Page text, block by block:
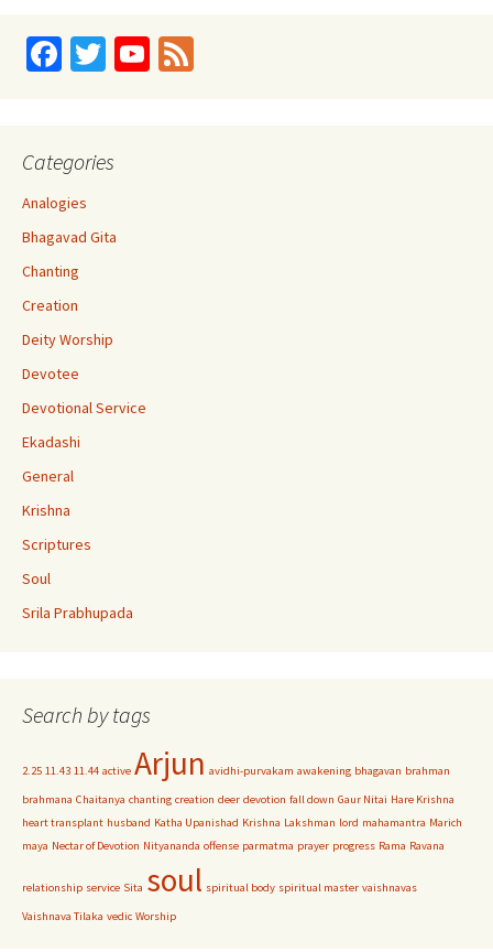
Fa
o
o
k
T
er
Yo
Categories
Analogies
Bhagavad Gita
Chanting
Creation
Deity Worship
Devotee
Devotional Service
Ekadashi
General
Krishna
Scriptures
Soul
Srila Prabhupada
Search by tags
2.25 11.43 11.44 active Arjun avidhi-purvakam awakening bhagavan brahman
brahmana Chaitanya chanting creation deer devotion fall down Gaur Nitai Hare Krishna
heart transplant husband Katha Upanishad Krishna Lakshman lord mahamantra Marich
maya Nectar of Devotion Nityananda offense parmatma prayer progress Rama Ravana
relationship service Sita soul spiritual body spiritual master vaishnavas
Vaishnava Tilaka vedic Worship